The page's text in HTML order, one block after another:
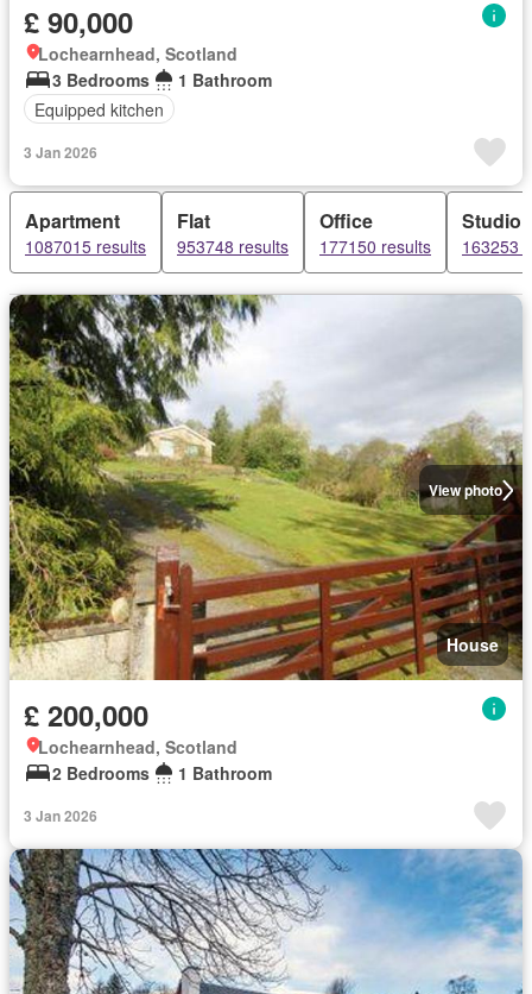
£ 90,000
Lochearnhead, Scotland
3 Bedrooms
1 Bathroom
Equipped kitchen
3 Jan 2026
Apartment
1087015 results
Flat
953748 results
Office
177150 results
Studio
163253
View photo
House
£ 200,000
Lochearnhead, Scotland
2 Bedrooms
1 Bathroom
3 Jan 2026